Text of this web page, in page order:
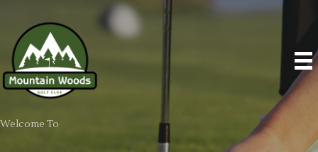
Welcome To